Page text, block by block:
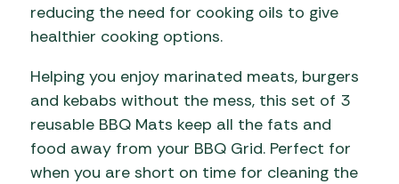
reducing the need for cooking oils to give
healthier cooking options.
Helping you enjoy marinated meats, burgers
and kebabs without the mess, this set of 3
reusable BBQ Mats keep all the fats and
food away from your BBQ Grid. Perfect for
when you are short on time for cleaning the